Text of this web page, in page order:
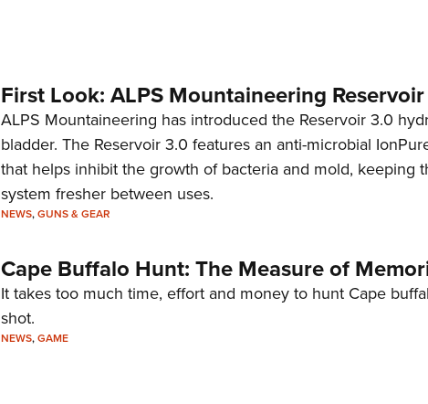
First Look: ALPS Mountaineering
ALPS Mountaineering has introduced the Reservoir 3.0
bladder. The Reservoir 3.0 features an anti-microbial
that helps inhibit the growth of bacteria and mold, keeping
system fresher between uses.
NEWS,GUNS & GEAR
Cape Buffalo Hunt: The Measure of
It takes too much time, effort and money to hunt Cape
shot.
NEWS,GAME